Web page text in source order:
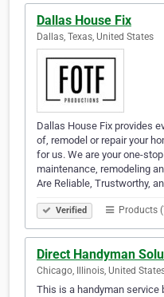
Dallas House Fix
Dallas, Texas, United States
Dallas House Fix provides
of, remodel or repair your
for us. We are your one-
maintenance, remodeling
Are Reliable, Trustworthy,
Verified Products
Direct Handyman
Chicago, Illinois, United
This is a handyman service